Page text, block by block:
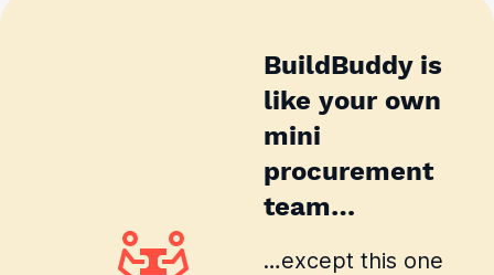
BuildBuddy is
like your own
mini
procurement
team…
…except this one